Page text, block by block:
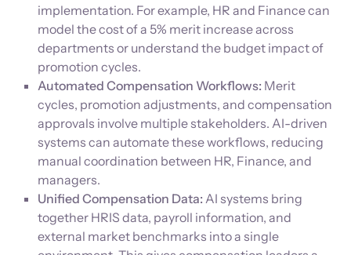
implementation. For example, HR and Finance can
model the cost of a 5% merit increase across
departments or understand the budget impact of
promotion cycles.
Automated Compensation Workflows: Merit
cycles, promotion adjustments, and compensation
approvals involve multiple stakeholders. AI-driven
systems can automate these workflows, reducing
manual coordination between HR, Finance, and
managers.
Unified Compensation Data: AI systems bring
together HRIS data, payroll information, and
external market benchmarks into a single